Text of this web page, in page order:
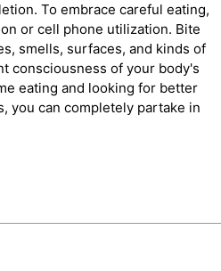
To embrace careful eating,
or cell phone utilization. Bite
smells, surfaces, and kinds of
consciousness of your body's
eating and looking for better
you can completely partake in